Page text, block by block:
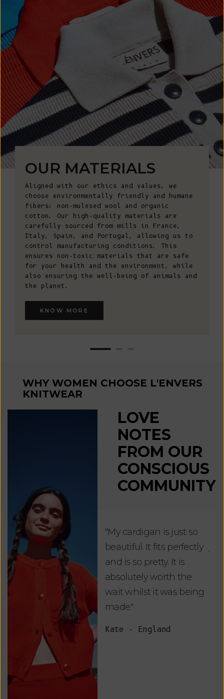
OUR MATERIALS
Aligned with our ethics and values, we
choose environmentally friendly and humane
fibers: non-mulesed wool and organic
cotton. Our high-quality materials are
carefully sourced from mills in France,
Italy, Spain, and Portugal, allowing us to
control manufacturing conditions. This
ensures non-toxic materials that are safe
for your health and the environment, while
also ensuring the well-being of animals and
the planet.
KNOW MORE
WHY WOMEN CHOOSE L'ENVERS
KNITWEAR
LOVE
NOTES
FROM OUR
CONSCIOUS
COMMUNITY
"My cardigan is just so
beautiful. It fits perfectly
and is so pretty. It is
absolutely worth the
wait whilst it was being
made."
Kate - England